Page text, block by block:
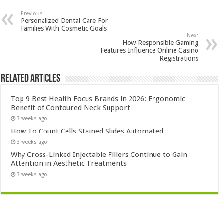
Previous
Personalized Dental Care For
Families With Cosmetic Goals
Next
How Responsible Gaming
Features Influence Online Casino
Registrations
Related Articles
Top 9 Best Health Focus Brands in 2026: Ergonomic
Benefit of Contoured Neck Support
3 weeks ago
How To Count Cells Stained Slides Automated
3 weeks ago
Why Cross-Linked Injectable Fillers Continue to Gain
Attention in Aesthetic Treatments
3 weeks ago